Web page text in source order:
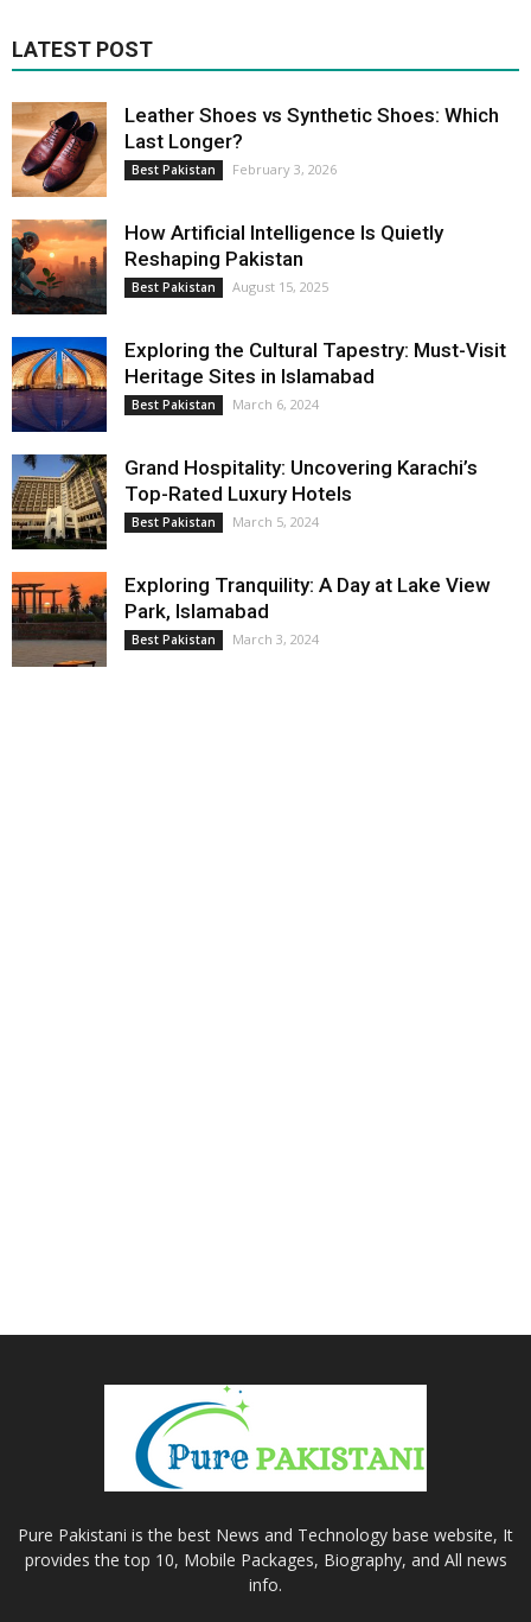
LATEST POST
Leather Shoes vs Synthetic Shoes: Which
Last Longer?
Best Pakistan February 3, 2026
How Artificial Intelligence Is Quietly
Reshaping Pakistan
Best Pakistan August 15, 2025
Exploring the Cultural Tapestry: Must-Visit
Heritage Sites in Islamabad
Best Pakistan March 6, 2024
Grand Hospitality: Uncovering Karachi’s
Top-Rated Luxury Hotels
Best Pakistan March 5, 2024
Exploring Tranquility: A Day at Lake View
Park, Islamabad
Best Pakistan March 3, 2024
Pure Pakistani is the best News and Technology base website, It
provides the top 10, Mobile Packages, Biography, and All news
info.